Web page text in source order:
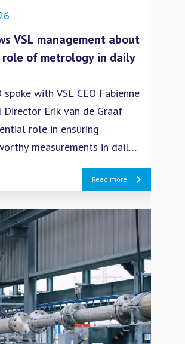
VSL management about
of metrology in daily
with VSL CEO Fabienne
Director Erik van de Graaf
role in ensuring
measurements in daily
Read more